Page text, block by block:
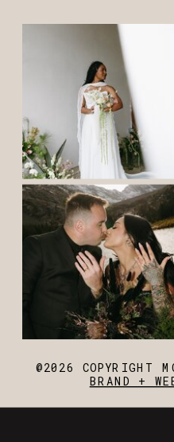
@2026 COPYRIGHT
BRAND +